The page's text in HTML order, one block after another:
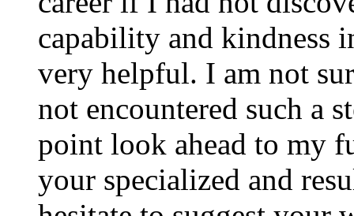
capability and kindness
very helpful. I am not
not encountered such a
point look ahead to my
your specialized and